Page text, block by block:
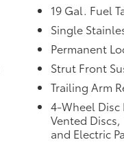
19 Gal. Fuel
Single
Permanent
Strut Front
Trailing Arm
4-Wheel Disc
Vented
and Electric